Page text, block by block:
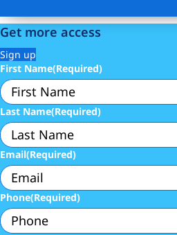
Get more access
Sign up
First Name(Required)
Last Name(Required)
Email(Required)
Phone(Required)